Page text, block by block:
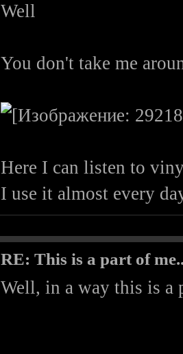
Well
You don't take me
Here I can listen to
I use it almost every
RE: This is a part of
Well, in a way this is a